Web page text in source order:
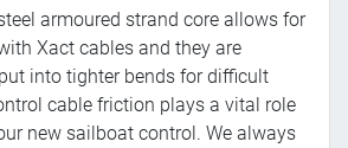
armoured strand core allows for
Xact cables and they are
into tighter bends for difficult
cable friction plays a vital role
new sailboat control. We always